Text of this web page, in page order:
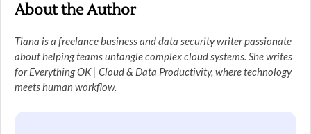
About the Author
Tiana is a freelance business and data security writer passionate
about helping teams untangle complex cloud systems. She writes
for Everything OK | Cloud & Data Productivity, where technology
meets human workflow.